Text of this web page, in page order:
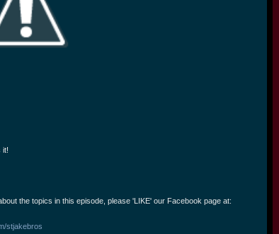
it!
the topics in this episode, please 'LIKE' our Facebook page at:
stjakebros